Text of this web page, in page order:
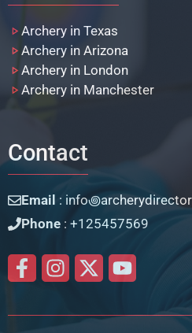
Archery in Texas
Archery in Arizona
Archery in London
Archery in Manchester
Contact
Email :
Phone : +125457569